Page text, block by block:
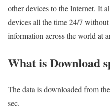
other devices to the Internet. It
devices all the time 24/7
information across the world at
What is Download
The data is downloaded from
sec.